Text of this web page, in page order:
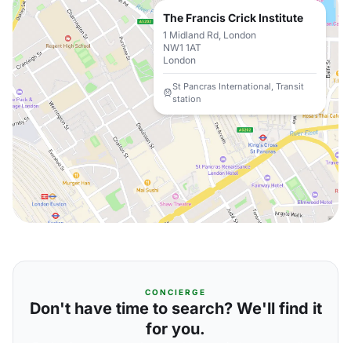
The Francis Crick Institute
1 Midland Rd, London
NW1 1AT
London
St Pancras International, Transit
station
CONCIERGE
Don't have time to search? We'll find it
for you.